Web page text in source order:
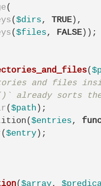
(
($dirs , TRUE),
($files , FALSE));
(
($path );
($entries ,
($entry);
($array,